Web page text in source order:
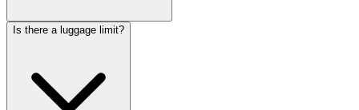
Is there a luggage limit?